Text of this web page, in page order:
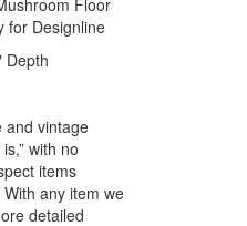
Floor
for Designline
Depth
and vintage
with no
items
any item we
detailed